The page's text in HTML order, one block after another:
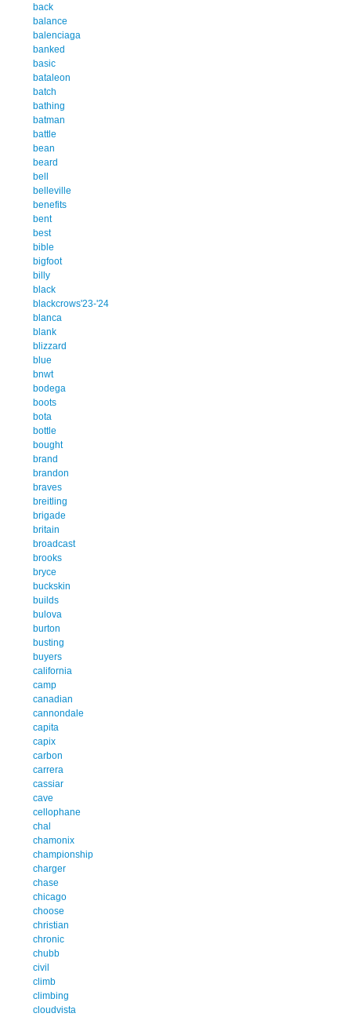
back
balance
balenciaga
banked
basic
bataleon
batch
bathing
batman
battle
bean
beard
bell
belleville
benefits
bent
best
bible
bigfoot
billy
black
blackcrows'23-'24
blanca
blank
blizzard
blue
bnwt
bodega
boots
bota
bottle
bought
brand
brandon
braves
breitling
brigade
britain
broadcast
brooks
bryce
buckskin
builds
bulova
burton
busting
buyers
california
camp
canadian
cannondale
capita
capix
carbon
carrera
cassiar
cave
cellophane
chal
chamonix
championship
charger
chase
chicago
choose
christian
chronic
chubb
civil
climb
climbing
cloudvista